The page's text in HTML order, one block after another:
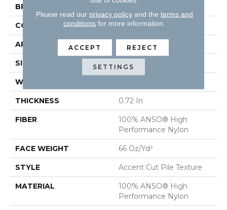
BRAND
CONSTRUCTION Accent Cut Pile Texture
APPLICATION Residential
SIZE 12 Ft
WIDTH
THICKNESS 0.72 In
FIBER
100% ANSO® High
Performance Nylon
FACE WEIGHT 66 Oz/yd²
STYLE Accent Cut Pile Texture
MATERIAL
100% ANSO® High
Performance Nylon
Please read our privacy policyand the terms and
conditions for more information.
ACCEPT REJECT
SETTINGS